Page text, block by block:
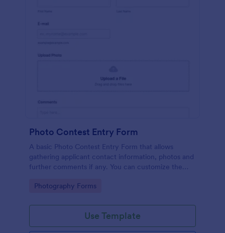
Photo Contest Entry Form
A basic Photo Contest Entry Form that allows
gathering applicant contact information, photos and
further comments if any. You can customize the
integrations.
Go to Category:
Photography Forms
Use Template